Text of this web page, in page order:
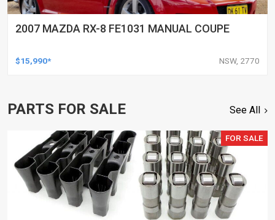
2007 MAZDA RX-8 FE1031 MANUAL COUPE
$15,990* NSW, 2770
PARTS FOR SALE See All
FOR SALE